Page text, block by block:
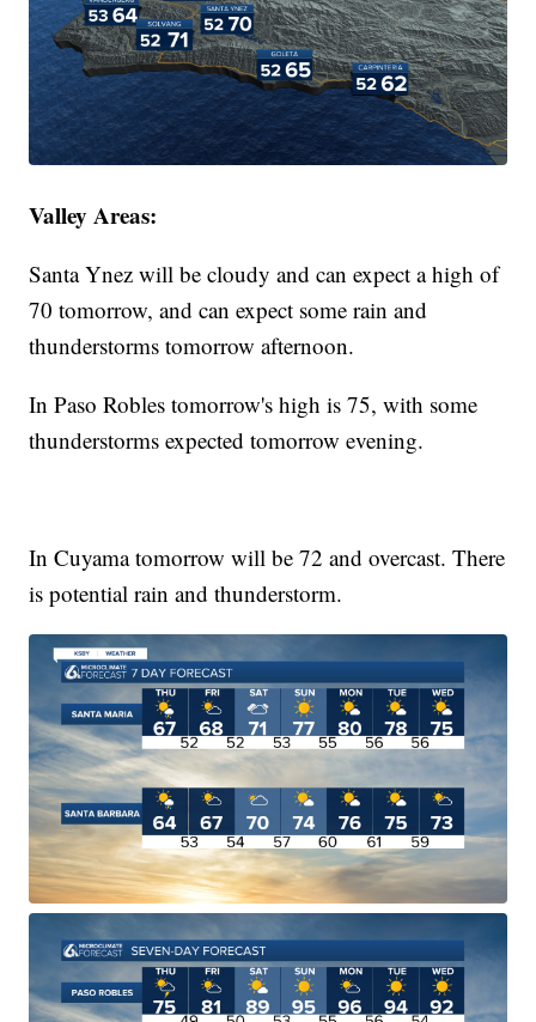
Valley Areas:
Santa Ynez will be cloudy and can expect a high of
70 tomorrow, and can expect some rain and
thunderstorms tomorrow afternoon.
In Paso Robles tomorrow's high is 75, with some
thunderstorms expected tomorrow evening.
In Cuyama tomorrow will be 72 and overcast. There
is potential rain and thunderstorm.